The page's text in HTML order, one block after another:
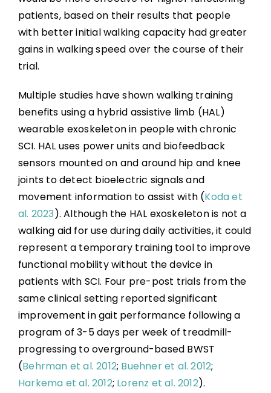
patients, based on their results that people
with better initial walking capacity had greater
gains in walking speed over the course of their
trial.
Multiple studies have shown walking training
benefits using a hybrid assistive limb (HAL)
wearable exoskeleton in people with chronic
SCI. HAL uses power units and biofeedback
sensors mounted on and around hip and knee
joints to detect bioelectric signals and
movement information to assist with (Koda et
al. 2023). Although the HAL exoskeleton is not a
walking aid for use during daily activities, it could
represent a temporary training tool to improve
functional mobility without the device in
patients with SCI. Four pre-post trials from the
same clinical setting reported significant
improvement in gait performance following a
program of 3-5 days per week of treadmill-
progressing to overground-based BWST
(Behrman et al. 2012; Buehner et al. 2012;
Harkema et al. 2012; Lorenz et al. 2012).